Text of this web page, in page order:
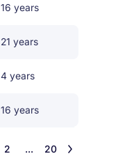
16 years
21 years
4 years
16 years
2 ... 20